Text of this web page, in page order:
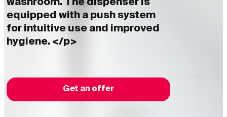
washroom. The dispenser is
equipped with a push system
for intuitive use and improved
hygiene. </p>
Get an offer